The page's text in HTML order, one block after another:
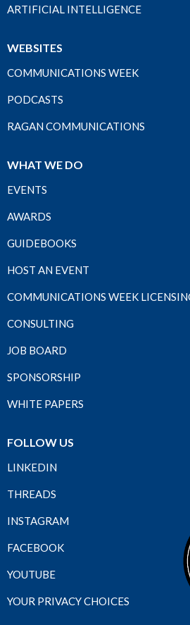
ARTIFICIAL INTELLIGENCE
WEBSITES
COMMUNICATIONS WEEK
PODCASTS
RAGAN COMMUNICATIONS
WHAT WE DO
EVENTS
AWARDS
GUIDEBOOKS
HOST AN EVENT
COMMUNICATIONS WEEK
CONSULTING
JOB BOARD
SPONSORSHIP
WHITE PAPERS
FOLLOW US
LINKEDIN
THREADS
INSTAGRAM
FACEBOOK
YOUTUBE
YOUR PRIVACY CHOICES